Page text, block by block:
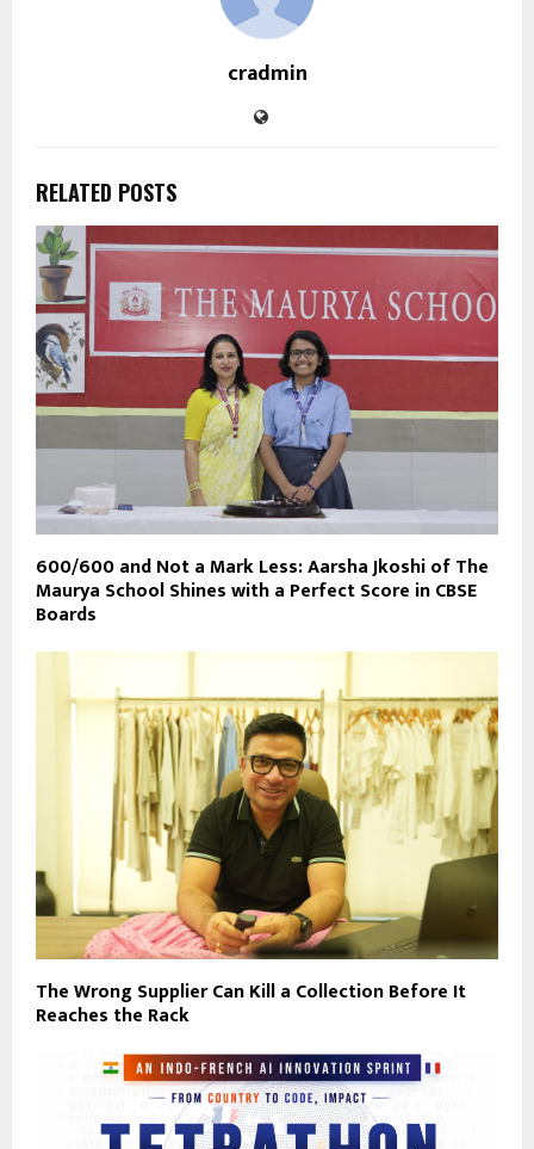
cradmin
RELATED POSTS
600/600 and Not a Mark Less: Aarsha Jkoshi of The
Maurya School Shines with a Perfect Score in CBSE
Boards
The Wrong Supplier Can Kill a Collection Before It
Reaches the Rack